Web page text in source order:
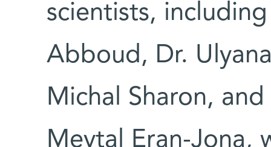
scientists,
Abboud, Dr.
Michal Sharon,
Meytal Eran-Jona,